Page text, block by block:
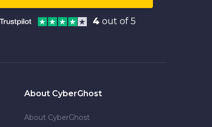
4 out of 5
About CyberGhost
About CyberGhost